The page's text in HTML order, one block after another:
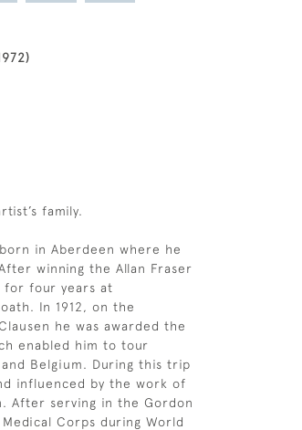
family.
in Aberdeen where he
winning the Allan Fraser
for four years at
In 1912, on the
he was awarded the
enabled him to tour
Belgium. During this trip
influenced by the work of
After serving in the Gordon
Corps during World